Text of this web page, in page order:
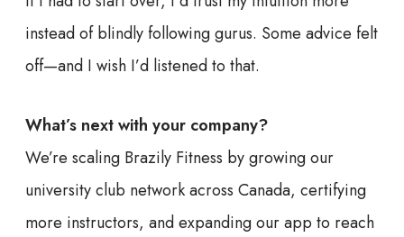
instead of blindly following gurus. Some advice felt
off—and I wish I’d listened to that.
What’s next with your company?
We’re scaling Brazily Fitness by growing our
university club network across Canada, certifying
more instructors, and expanding our app to reach